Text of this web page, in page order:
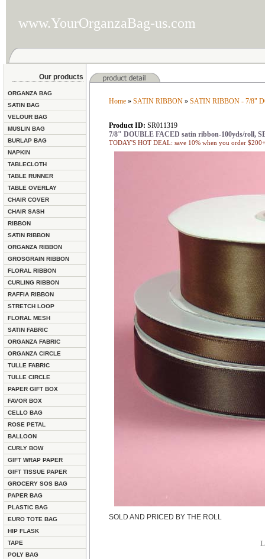
www.YourOrganzaBag-us.com
Our products
ORGANZA BAG
SATIN BAG
VELOUR BAG
MUSLIN BAG
BURLAP BAG
NAPKIN
TABLECLOTH
TABLE RUNNER
TABLE OVERLAY
CHAIR COVER
CHAIR SASH
RIBBON
SATIN RIBBON
ORGANZA RIBBON
GROSGRAIN RIBBON
FLORAL RIBBON
CURLING RIBBON
RAFFIA RIBBON
STRETCH LOOP
FLORAL MESH
SATIN FABRIC
ORGANZA FABRIC
ORGANZA CIRCLE
TULLE FABRIC
TULLE CIRCLE
PAPER GIFT BOX
FAVOR BOX
CELLO BAG
ROSE PETAL
BALLOON
CURLY BOW
GIFT WRAP PAPER
GIFT TISSUE PAPER
GROCERY SOS BAG
PAPER BAG
PLASTIC BAG
EURO TOTE BAG
HIP FLASK
TAPE
POLY BAG
Home » SATIN RIBBON » SATIN RIBBON - 7/8"
Product ID: SR011319
7/8" DOUBLE FACED satin ribbon-100yds/roll,
TODAY'S HOT DEAL: save 10% when you order
SOLD AND PRICED BY THE ROLL